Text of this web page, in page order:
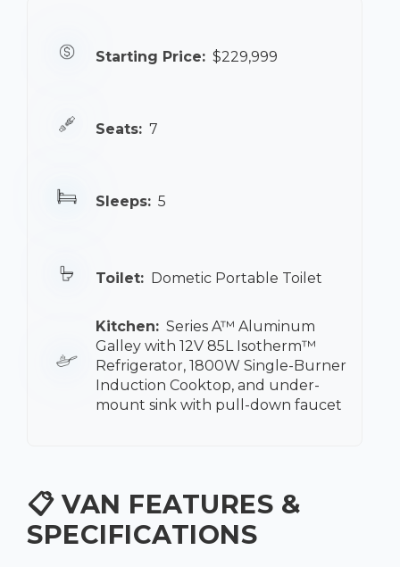
Starting Price: $229,999
Seats: 7
Sleeps: 5
Toilet: Dometic Portable Toilet
Kitchen: Series A™ Aluminum
Galley with 12V 85L Isotherm™
Refrigerator, 1800W Single-Burner
Induction Cooktop, and under-
mount sink with pull-down faucet
📋 VAN FEATURES &
SPECIFICATIONS